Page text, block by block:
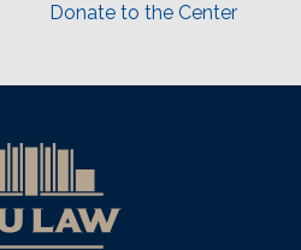
Donate to the Center